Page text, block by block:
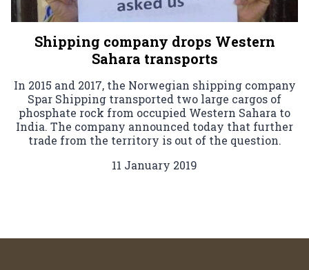
Shipping company drops Western
Sahara transports
In 2015 and 2017, the Norwegian shipping company
Spar Shipping transported two large cargos of
phosphate rock from occupied Western Sahara to
India. The company announced today that further
trade from the territory is out of the question.
11 January 2019